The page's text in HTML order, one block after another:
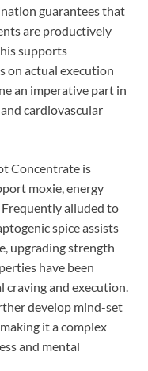
guarantees that
are productively
supports
on actual execution
an imperative part in
cardiovascular
Concentrate is
moxie, energy
Frequently alluded to
spice assists
upgrading strength
have been
craving and execution.
develop mind-set
it a complex
and mental